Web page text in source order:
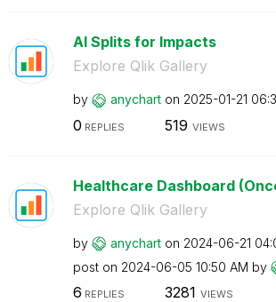
AI Splits for Impacts
Explore Qlik Gallery
by anychart on ‎2025-01-21
0 REPLIES 519 VIEWS
Healthcare Dashboard
Explore Qlik Gallery
by anychart on ‎2024-06-21
post on ‎2024-06-05 10:50 AM by
6 REPLIES 3281 VIEWS